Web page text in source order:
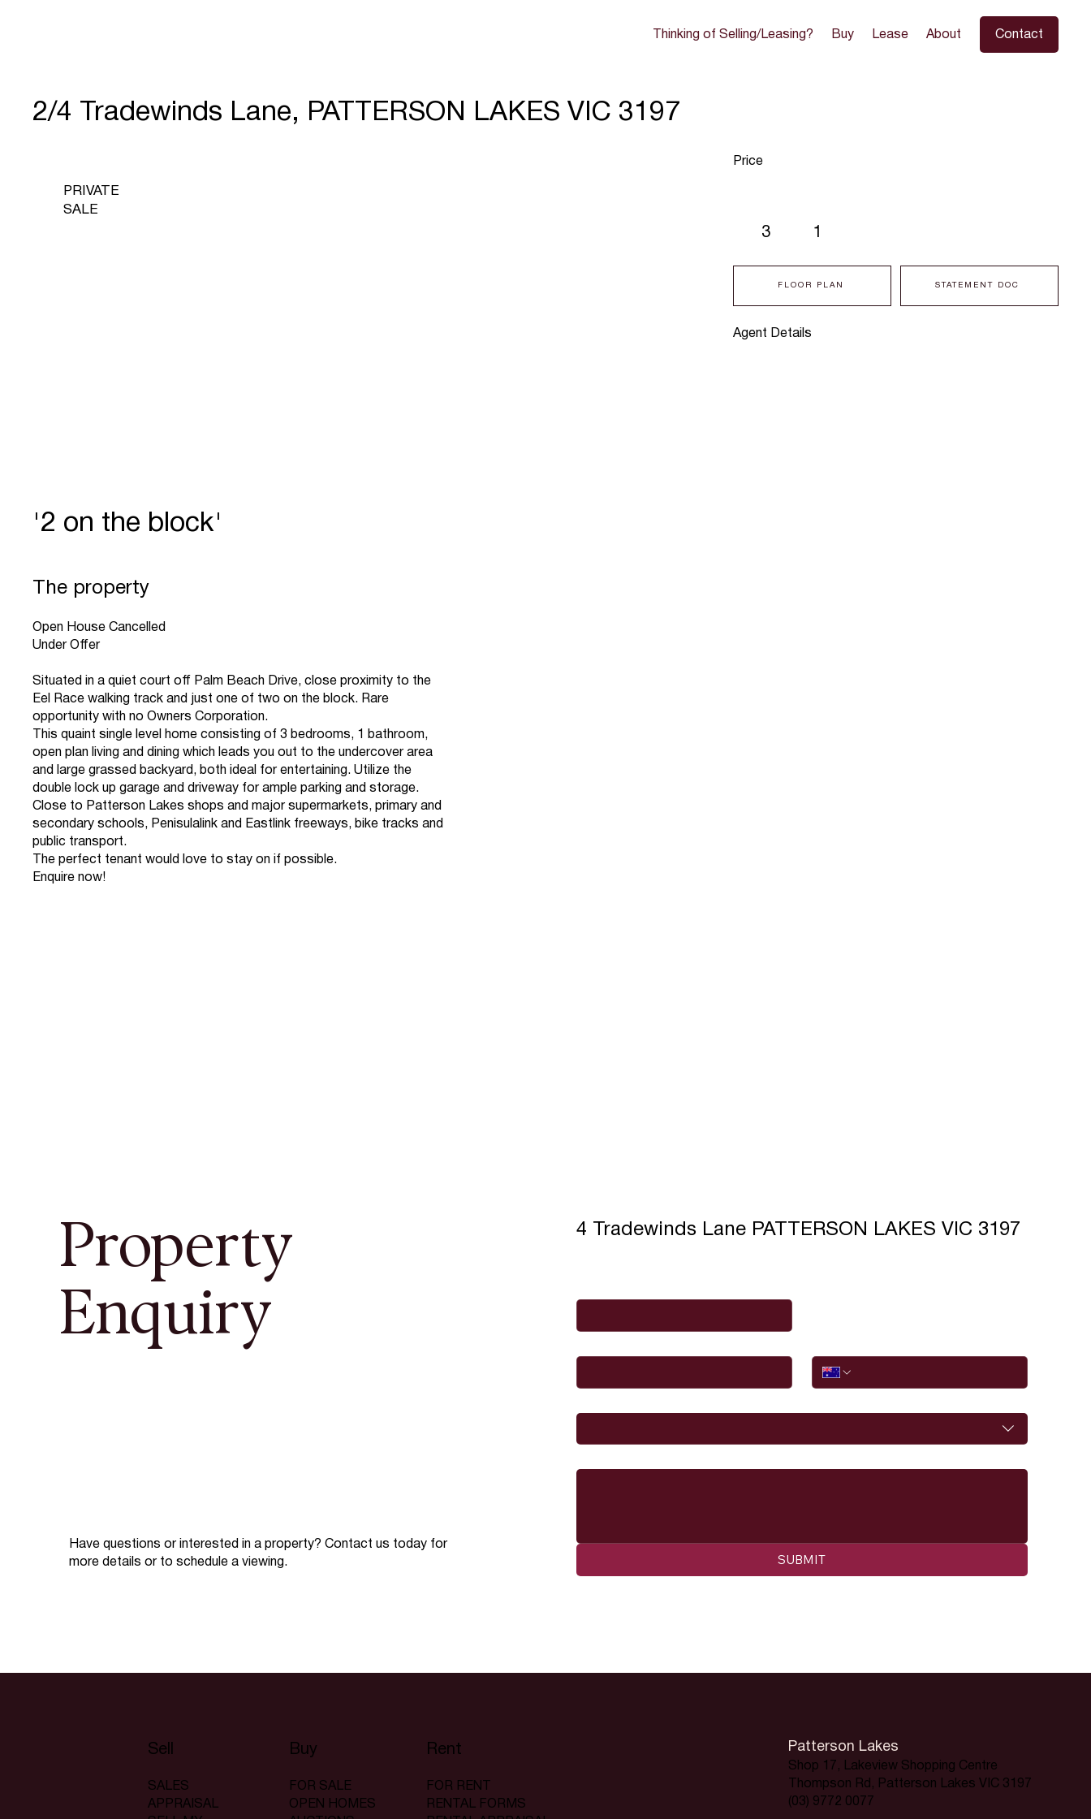
Thinking of Selling/Leasing? Buy Lease About Contact
2/4 Tradewinds Lane, PATTERSON LAKES VIC 3197
Agent Details
3 1
FLOOR PLAN STATEMENT DOC
PRIVATE
SALE
Price
'2 on the block'
The property
Open House Cancelled
Under Offer
Situated in a quiet court off Palm Beach Drive, close proximity to the
Eel Race walking track and just one of two on the block. Rare
opportunity with no Owners Corporation.
This quaint single level home consisting of 3 bedrooms, 1 bathroom,
open plan living and dining which leads you out to the undercover area
and large grassed backyard, both ideal for entertaining. Utilize the
double lock up garage and driveway for ample parking and storage.
Close to Patterson Lakes shops and major supermarkets, primary and
secondary schools, Penisulalink and Eastlink freeways, bike tracks and
public transport.
The perfect tenant would love to stay on if possible.
Enquire now!
Property
Enquiry
Have questions or interested in a property? Contact us today for
more details or to schedule a viewing.
SUBMIT
4 Tradewinds Lane PATTERSON LAKES VIC 3197
Sell
SALES
APPRAISAL
Buy
FOR SALE
OPEN HOMES
Rent
FOR RENT
RENTAL FORMS
Patterson Lakes
Shop 17, Lakeview Shopping Centre
Thompson Rd, Patterson Lakes VIC 3197
(03) 9772 0077